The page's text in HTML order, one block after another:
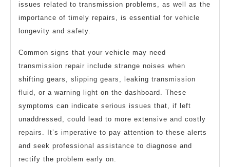
issues related to transmission problems, as well as the
importance of timely repairs, is essential for vehicle
longevity and safety.
Common signs that your vehicle may need
transmission repair include strange noises when
shifting gears, slipping gears, leaking transmission
fluid, or a warning light on the dashboard. These
symptoms can indicate serious issues that, if left
unaddressed, could lead to more extensive and costly
repairs. It’s imperative to pay attention to these alerts
and seek professional assistance to diagnose and
rectify the problem early on.